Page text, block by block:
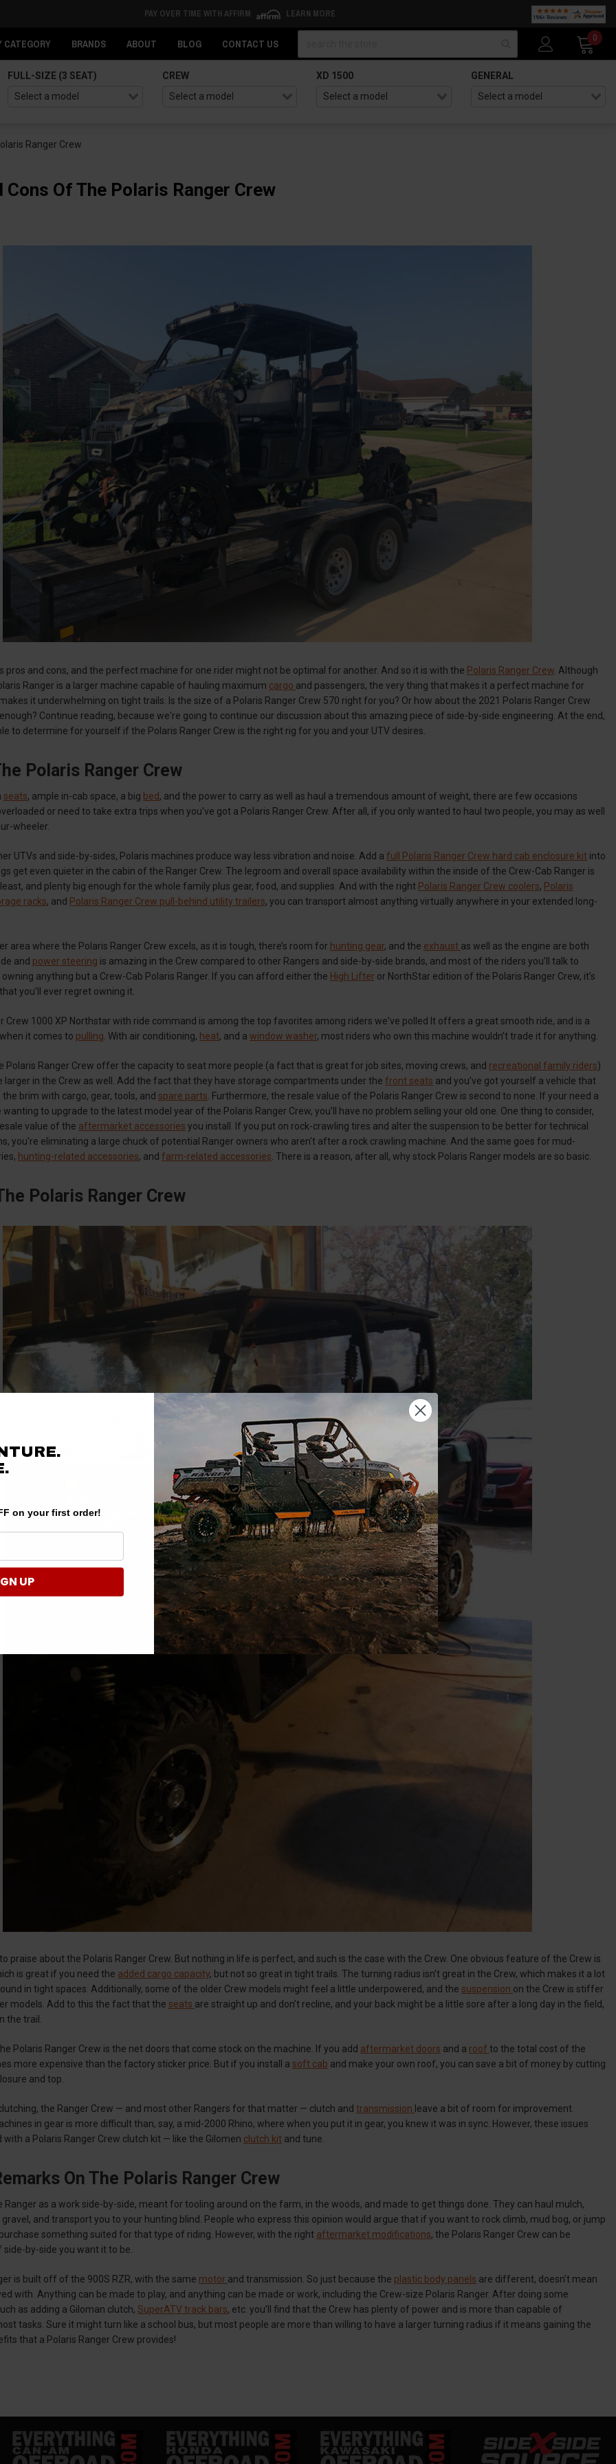
PAY OVER TIME WITH AFFIRM LEARN MORE
CATEGORY BRANDS ABOUT BLOG CONTACT US
0
FULL-SIZE (3 SEAT) CREW XD 1500 GENERAL
Ranger Crew
Cons Of The Polaris Ranger Crew
pros and cons, and the perfect machine for one rider might not be optimal for another. And so it is with the Polaris Ranger Crew. Although
Ranger is a larger machine capable of hauling maximum cargo and passengers, the very thing that makes it a perfect machine for
it underwhelming on tight trails. Is the size of a Polaris Ranger Crew 570 right for you? Or how about the 2021 Polaris Ranger Crew
Continue reading, because we're going to continue our discussion about this amazing piece of side-by-side engineering. At the end,
to determine for yourself if the Polaris Ranger Crew is the right rig for you and your UTV desires.
Polaris Ranger Crew
seats, ample in-cab space, a big bed, and the power to carry as well as haul a tremendous amount of weight, there are few occasions
or need to take extra trips when you've got a Polaris Ranger Crew. After all, if you only wanted to haul two people, you may as well
wheeler.
UTVs and side-by-sides, Polaris machines produce way less vibration and noise. Add a full Polaris Ranger Crew hard cab enclosure kit into
get even quieter in the cabin of the Ranger Crew. The legroom and overall space availability within the inside of the Crew-Cab Ranger is
and plenty big enough for the whole family plus gear, food, and supplies. And with the right Polaris Ranger Crew coolers, Polaris
racks, and Polaris Ranger Crew pull-behind utility trailers, you can transport almost anything virtually anywhere in your extended long-
area where the Polaris Ranger Crew excels, as it is tough, there’s room for hunting gear, and the exhaust as well as the engine are both
and power steering is amazing in the Crew compared to other Rangers and side-by-side brands, and most of the riders you’ll talk to
owning anything but a Crew-Cab Polaris Ranger. If you can afford either the High Lifter or NorthStar edition of the Polaris Ranger Crew, it’s
you’ll ever regret owning it.
Crew 1000 XP Northstar with ride command is among the top favorites among riders we've polled It offers a great smooth ride, and is a
it comes to pulling . With air conditioning, heat, and a window washer, most riders who own this machine wouldn’t trade it for anything.
Polaris Ranger Crew offer the capacity to seat more people (a fact that is great for job sites, moving crews, and recreational family riders)
larger in the Crew as well. Add the fact that they have storage compartments under the front seats and you’ve got yourself a vehicle that
brim with cargo, gear, tools, and spare parts . Furthermore, the resale value of the Polaris Ranger Crew is second to none. If your need a
wanting to upgrade to the latest model year of the Polaris Ranger Crew, you’ll have no problem selling your old one. One thing to consider,
value of the aftermarket accessories you install. If you put on rock-crawling tires and alter the suspension to be better for technical
you're eliminating a large chuck of potential Ranger owners who aren't after a rock crawling machine. And the same goes for mud-
hunting-related accessories, and farm-related accessories . There is a reason, after all, why stock Polaris Ranger models are so basic.
Polaris Ranger Crew
to praise about the Polaris Ranger Crew. But nothing in life is perfect, and such is the case with the Crew. One obvious feature of the Crew is
is great if you need the added cargo capacity, but not so great in tight trails. The turning radius isn’t great in the Crew, which makes it a lot
in tight spaces. Additionally, some of the older Crew models might feel a little underpowered, and the suspension on the Crew is stiffer
models. Add to this the fact that the seats are straight up and don’t recline, and your back might be a little sore after a long day in the field,
the trail.
Polaris Ranger Crew is the net doors that come stock on the machine. If you add aftermarket doors and a roof to the total cost of the
more expensive than the factory sticker price. But if you install a soft cab and make your own roof, you can save a bit of money by cutting
and top.
the Ranger Crew — and most other Rangers for that matter — clutch and transmission leave a bit of room for improvement.
in gear is more difficult than, say, a mid-2000 Rhino, where when you put it in gear, you knew it was in sync. However, these issues
a Polaris Ranger Crew clutch kit — like the Gilomen clutch kit and tune.
On The Polaris Ranger Crew
Ranger as a work side-by-side, meant for tooling around on the farm, in the woods, and made to get things done. They can haul mulch,
and transport you to your hunting blind. People who express this opinion would argue that if you want to rock climb, mud bog, or jump
something suited for that type of riding. However, with the right aftermarket modifications, the Polaris Ranger Crew can be
by-side you want it to be.
is built off of the 900S RZR, with the same motor and transmission. So just because the plastic body panels are different, doesn’t mean
with. Anything can be made to play, and anything can be made or work, including the Crew-size Polaris Ranger. After doing some
as adding a Giloman clutch, SuperATV track bars, etc. you’ll find that the Crew has plenty of power and is more than capable of
tasks. Sure it might turn like a school bus, but most people are more than willing to have a larger turning radius if it means gaining the
that a Polaris Ranger Crew provides!
on your first order!
UP